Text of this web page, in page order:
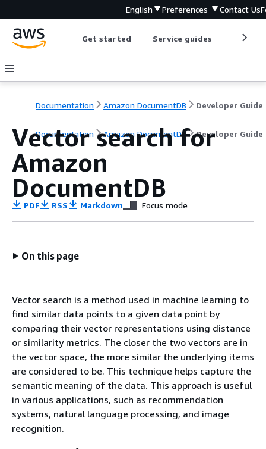
English Preferences Contact Us
Get started Service guides
Documentation Amazon DocumentDB Developer Guide
Documentation Amazon DocumentDB Developer Guide
Vector search for
Amazon
DocumentDB
PDF RSS Markdown Focus mode
On this page
Vector search is a method used in machine learning to
find similar data points to a given data point by
comparing their vector representations using distance
or similarity metrics. The closer the two vectors are in
the vector space, the more similar the underlying items
are considered to be. This technique helps capture the
semantic meaning of the data. This approach is useful
in various applications, such as recommendation
systems, natural language processing, and image
recognition.